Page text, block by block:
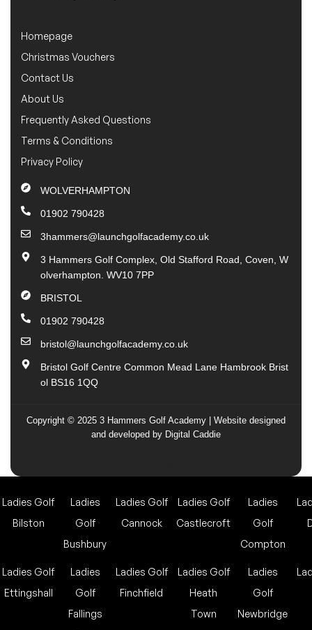
Homepage
Christmas Vouchers
Contact Us
About Us
Frequently Asked Questions
Terms & Conditions
Privacy Policy
WOLVERHAMPTON
01902 790428
3hammers@launchgolfacademy.co.uk
3 Hammers Golf Complex, Old Stafford Road, Coven, W
olverhampton. WV10 7PP
BRISTOL
01902 790428
bristol@launchgolfacademy.co.uk
Bristol Golf Centre Common Mead Lane Hambrook Brist
ol BS16 1QQ
Copyright © 2025 3 Hammers Golf Academy | Website designed
and developed by Digital Caddie
Ladies Golf
Bilston
Ladies
Golf
Bushbury
Ladies Golf
Cannock
Ladies Golf
Castlecroft
Ladies
Golf
Compton
Ladies Golf
Ettingshall
Ladies
Golf
Fallings
Ladies Golf
Finchfield
Ladies Golf
Heath
Town
Ladies
Golf
Newbridge